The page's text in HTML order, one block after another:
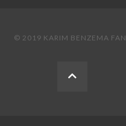
© 2019 KARIM BENZEMA
BACK